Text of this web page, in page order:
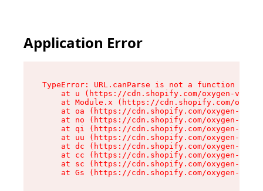
Application Error
TypeError: URL.canParse is not a function
at u (https://cdn.shopify.com/oxygen-v2/
at Module.x (https://cdn.shopify.com/
at oa (https://cdn.shopify.com/oxygen-v2/
at no (https://cdn.shopify.com/oxygen-v2/
at qi (https://cdn.shopify.com/oxygen-v2/
at uu (https://cdn.shopify.com/oxygen-v2/
at dc (https://cdn.shopify.com/oxygen-v2/
at cc (https://cdn.shopify.com/oxygen-v2/
at sc (https://cdn.shopify.com/oxygen-v2/
at Gs (https://cdn.shopify.com/oxygen-v2/